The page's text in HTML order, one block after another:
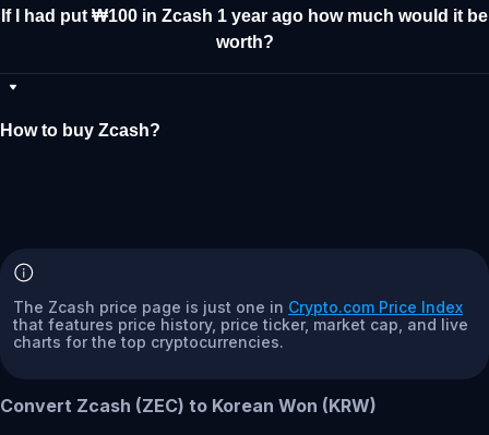
If I had put ₩100 in Zcash 1 year ago how much would it be
worth?
How to buy Zcash?
The Zcash price page is just one in Crypto.com Price Index
that features price history, price ticker, market cap, and live
charts for the top cryptocurrencies.
Convert Zcash (ZEC) to Korean Won (KRW)